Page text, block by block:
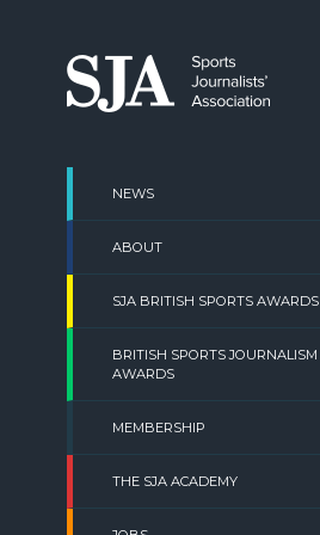
content
NEWS
ABOUT
SJA BRITISH SPORTS AWARDS
BRITISH SPORTS JOURNALISM
AWARDS
MEMBERSHIP
THE SJA ACADEMY